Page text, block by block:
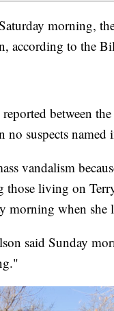
morning,
according to the
between
no suspects named
vandalism
those living on
morning when
said Sunday